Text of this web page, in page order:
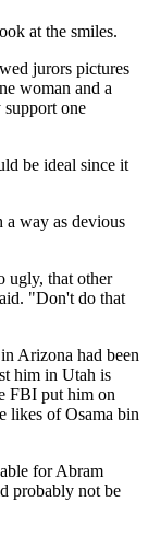
at the smiles.
jurors pictures
woman and a
support one
be ideal since it
a way as devious
ugly, that other
"Don't do that
Arizona had been
him in Utah is
FBI put him on
likes of Osama bin
for Abram
probably not be